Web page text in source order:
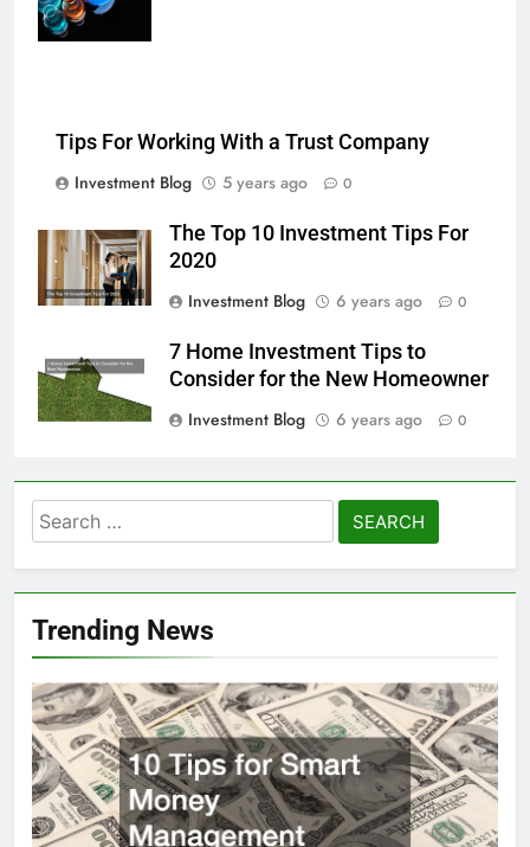
Tips For Working With a Trust Company
Investment Blog
5 years ago 0
The Top 10 Investment Tips For
2020
Investment Blog
6 years ago 0
7 Home Investment Tips to
Consider for the New Homeowner
Investment Blog
6 years ago 0
Search
for:
Trending News